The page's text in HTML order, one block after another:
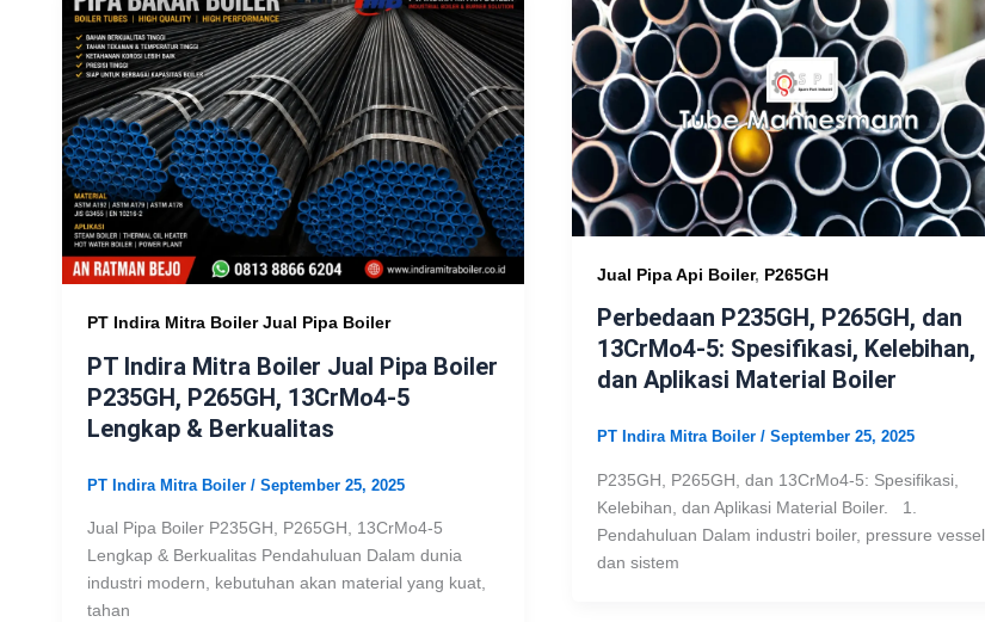
PT Indira Mitra Boiler Jual Pipa Boiler
PT Indira Mitra Boiler Jual Pipa Boiler
P235GH, P265GH, 13CrMo4-5
Lengkap & Berkualitas
PT Indira Mitra Boiler / September 25, 2025
Jual Pipa Boiler P235GH, P265GH, 13CrMo4-5
Lengkap & Berkualitas Pendahuluan Dalam dunia
industri modern, kebutuhan akan material yang kuat,
tahan
Jual Pipa Api Boiler, P265GH
Perbedaan P235GH, P265GH, dan
13CrMo4-5: Spesifikasi, Kelebihan,
dan Aplikasi Material Boiler
PT Indira Mitra Boiler / September 25, 2025
P235GH, P265GH, dan 13CrMo4-5: Spesifikasi,
Kelebihan, dan Aplikasi Material Boiler. 1.
Pendahuluan Dalam industri boiler, pressure vessel,
dan sistem